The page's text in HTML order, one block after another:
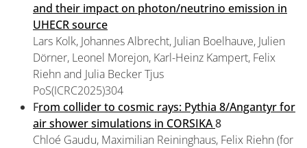
and their impact on photon/neutrino emission in
UHECR source
Lars Kolk, Johannes Albrecht, Julian Boelhauve, Julien
Dörner, Leonel Morejon, Karl-Heinz Kampert, Felix
Riehn and Julia Becker Tjus
PoS(ICRC2025)304
From collider to cosmic rays: Pythia 8/Angantyr for
air shower simulations in CORSIKA8
Chloé Gaudu, Maximilian Reininghaus, Felix Riehn (for